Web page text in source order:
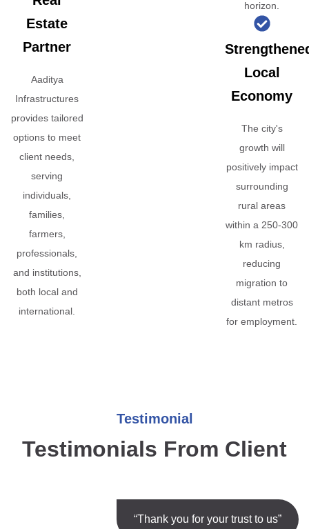
Estate
Partner
Aaditya
Infrastructures
provides tailored
options to meet
client needs,
serving
individuals,
families,
farmers,
professionals,
and institutions,
both local and
international.
horizon.
Local
Economy
The city's
growth will
positively impact
surrounding
rural areas
within a 250-300
km radius,
reducing
migration to
distant metros
for employment.
Testimonial
Testimonials From Client
“Thank you for your trust to us”